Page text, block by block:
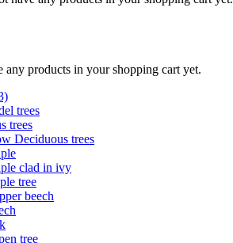
any products in your shopping cart yet.
trees
trees
Deciduous trees
clad in ivy
tree
beech
tree